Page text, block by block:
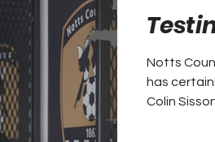
Notts
has
Colin